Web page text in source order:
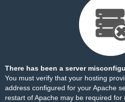
There has been a server
You must verify that your hosting
address configured for your Apache
restart of Apache may be required for